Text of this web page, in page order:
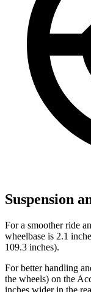
Suspension
For a smoother ride
wheelbase is 2.1
109.3 inches).
For better handling
the wheels) on the